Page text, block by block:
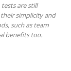
are still
simplicity and
such as team
benefits too.